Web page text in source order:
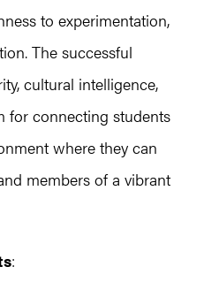
to experimentation,
The successful
cultural intelligence,
for connecting students
where they can
members of a vibrant
: